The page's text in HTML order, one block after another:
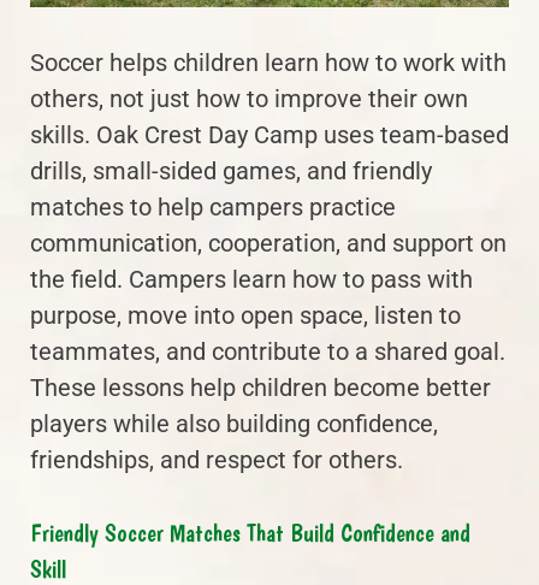
Soccer helps children learn how to work with
others, not just how to improve their own
skills. Oak Crest Day Camp uses team-based
drills, small-sided games, and friendly
matches to help campers practice
communication, cooperation, and support on
the field. Campers learn how to pass with
purpose, move into open space, listen to
teammates, and contribute to a shared goal.
These lessons help children become better
players while also building confidence,
friendships, and respect for others.
Friendly Soccer Matches That Build Confidence and
Skill